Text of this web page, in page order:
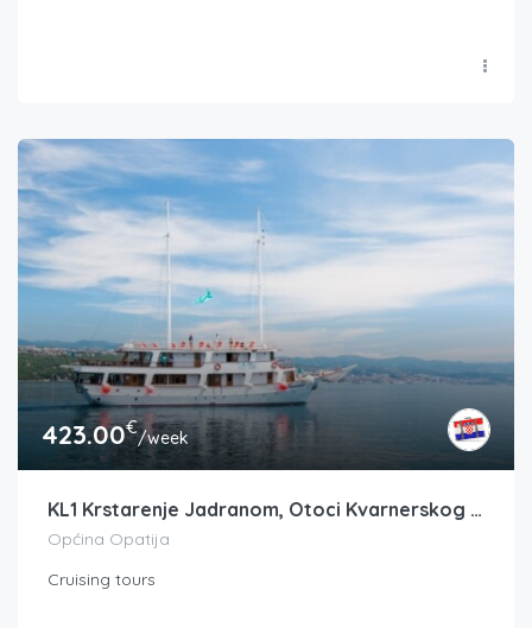
423.00€/week
KL1 Krstarenje Jadranom, Otoci Kvarnerskog zaljeva, Opatija-Opatija, FM -10% DO 31.1.
Općina Opatija
Cruising tours